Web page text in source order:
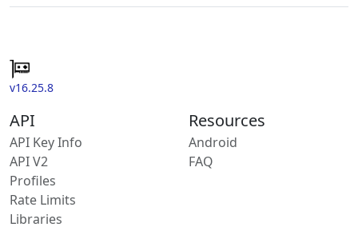
v16.25.8
API
API Key Info
API V2
Profiles
Rate Limits
Libraries
Resources
Android
FAQ